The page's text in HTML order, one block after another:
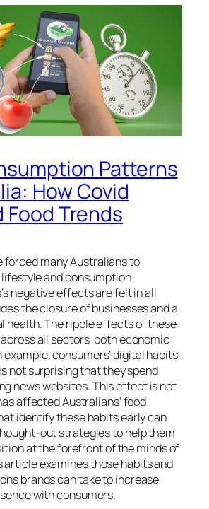
Patterns
How Covid
Food Trends
forced many Australians to
and consumption
negative effects are felt in all
the closure of businesses and a
health.The ripple effects of these
all sectors, both economic
example, consumers’ digital habits
not surprising that they spend
news websites.This effect is not
affected Australians’ food
identify these habits early can
out strategies to help them
at the forefront of the minds of
article examines those habits and
brands can take to increase
with consumers.